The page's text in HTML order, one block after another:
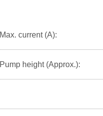
Max. current (A):
Pump height (Approx.):